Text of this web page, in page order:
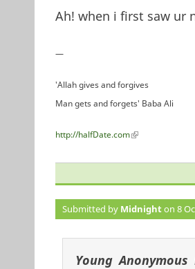
Ah! when i first saw ur
—
'Allah gives and forgives
Man gets and forgets' Baba Ali
http://halfDate.com(link is external)
Submitted by Midnighton 8
Young Anonymous